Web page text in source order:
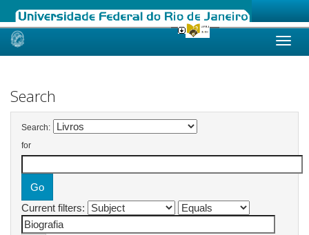
Skip
Search
Search:
for
Current filters: